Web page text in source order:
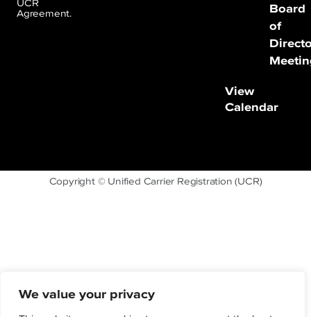
We value your privacy
Agreement.
Board
of
View
Calendar
Copyright © Unified Carrier Registration (UCR)